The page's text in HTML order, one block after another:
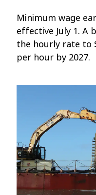
Minimum wage
effective July 1. A
the hourly rate to
per hour by 2027.